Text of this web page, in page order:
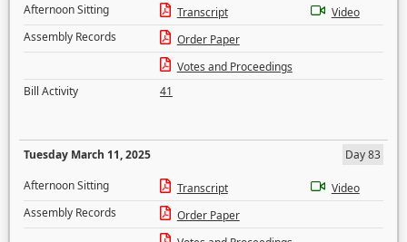
Afternoon Sitting
Transcript
Video
Assembly Records
Order Paper
Votes and Proceedings
Bill Activity
41
Tuesday March 11, 2025
Day 83
Afternoon Sitting
Transcript
Video
Assembly Records
Order Paper